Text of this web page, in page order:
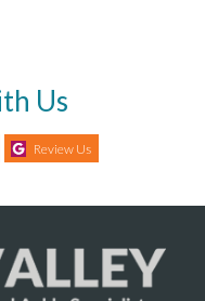
Us
Review Us